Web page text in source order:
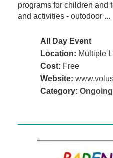
programs for children and
and activities - outodoor ...
All Day Event
Location: Multiple
Cost: Free
Website:
Category: